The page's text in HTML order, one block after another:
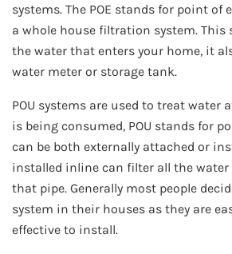
systems. The POE stands for point of
a whole house filtration system. This
the water that enters your home, it
water meter or storage tank.
POU systems are used to treat water
is being consumed, POU stands for
can be both externally attached or
installed inline can filter all the
that pipe. Generally most people
system in their houses as they are
effective to install.